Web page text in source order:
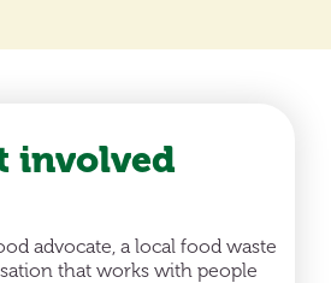
involved
advocate, a local food waste
that works with people